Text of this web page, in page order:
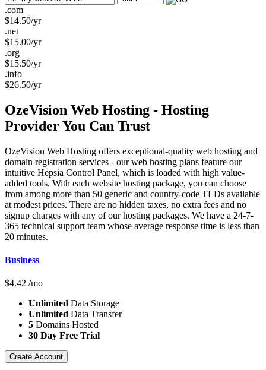
.com
$14.50/yr
.net
$15.00/yr
.org
$15.50/yr
.info
$26.50/yr
OzeVision Web Hosting - Hosting
Provider You Can Trust
OzeVision Web Hosting offers exceptional-quality web hosting and
domain registration services - our web hosting plans feature our
intuitive Hepsia Control Panel, which is loaded with high value-
added tools. With each website hosting package, you can choose
from among more than 50 generic and country-code TLDs available
at modest prices. There are no hidden taxes, no extra fees and no
signup charges with any of our hosting packages. We have a 24-7-
365 technical support team whose average response time is less than
20 minutes.
Business
$4.42 /mo
Unlimited Data Storage
Unlimited Data Transfer
5 Domains Hosted
30 Day Free Trial
Create Account